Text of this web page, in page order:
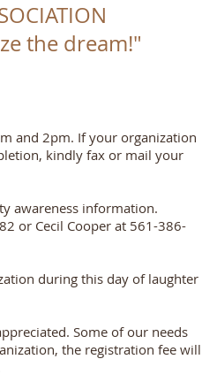
the dream!"
and 2pm. If your organization
kindly fax or mail your
awareness information.
or Cecil Cooper at 561-386-
during this day of laughter
Some of our needs
the registration fee will